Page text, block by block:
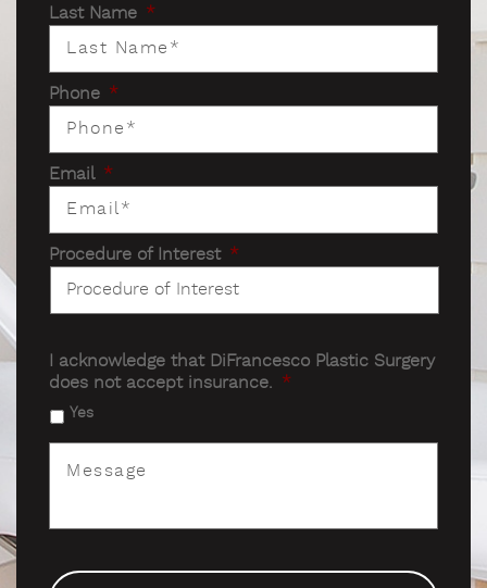
Last Name *
Phone *
Email *
Procedure of Interest *
I acknowledge that DiFrancesco Plastic Surgery
does not accept insurance. *
Yes